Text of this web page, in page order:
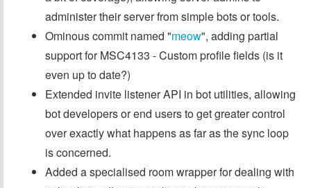
administer their server from simple bots or tools.
Ominous commit named "meow", adding partial
support for MSC4133 - Custom profile fields (is it
even up to date?)
Extended invite listener API in bot utilities, allowing
bot developers or end users to get greater control
over exactly what happens as far as the sync loop
is concerned.
Added a specialised room wrapper for dealing with